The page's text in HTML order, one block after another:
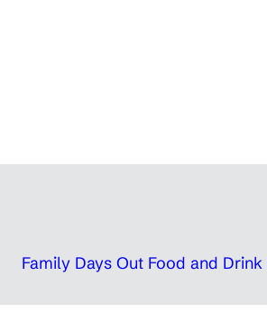
Family Days Out Food and Drink